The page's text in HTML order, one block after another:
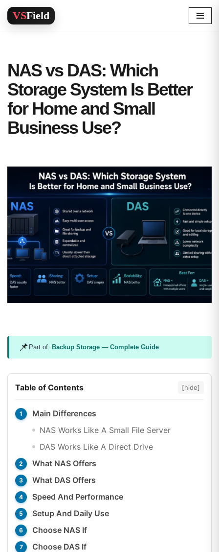
Skip
NAS vs DAS: Which
Storage System Is Better
for Home and Small
Business Use?
📌 Part of: Backup Storage — Complete Guide
Table of Contents [hide]
Main Differences
NAS Works Like A Small File Server
DAS Works Like A Direct Drive
What NAS Offers
What DAS Offers
Speed And Performance
Setup And Daily Use
Choose NAS If
Choose DAS If